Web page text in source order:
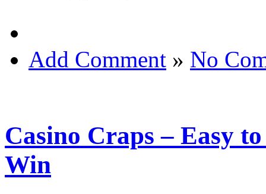
Add Comment » No
Casino Craps – Easy
Win